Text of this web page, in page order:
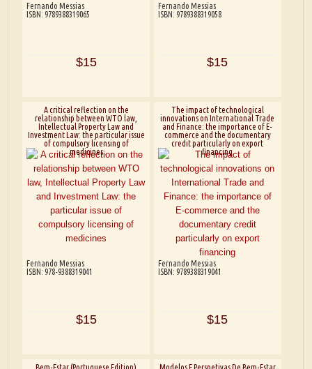
Fernando Messias
ISBN: 9789388319065
$15
Fernando Messias
ISBN: 9789388319058
$15
A critical reflection on the
relationship between WTO law,
Intellectual Property Law and
Investment Law: the particular issue
of compulsory licensing of
medicines
Fernando Messias
ISBN: 978-9388319041
$15
The impact of technological
innovations on International Trade
and Finance: the importance of E-
commerce and the documentary
credit particularly on export
financing
Fernando Messias
ISBN: 9789388319041
$15